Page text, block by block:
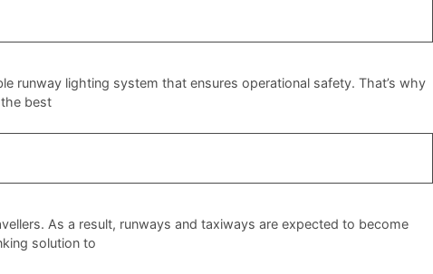
runway lighting system that ensures operational safety. That’s why
best
As a result, runways and taxiways are expected to become
solution to